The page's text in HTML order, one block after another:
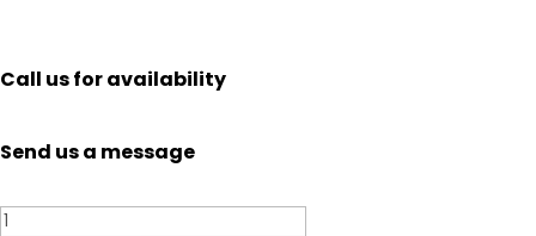
Call us for availability
Send us a message
Casio